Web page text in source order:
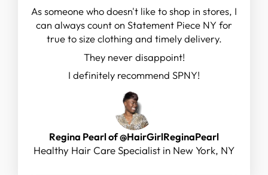
As someone who doesn't like to shop in stores, I
can always count on Statement Piece NY for
true to size clothing and timely delivery.
They never disappoint!
I definitely recommend SPNY!
Regina Pearl of @HairGirlReginaPearl
Healthy Hair Care Specialist in New York, NY